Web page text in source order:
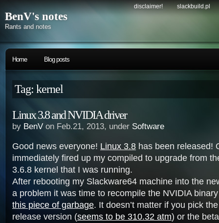
disclaimer! slackbuild.pl
BenV's notes
Rants and notes
Home Blog posts
Tag: kernel
Linux 3.8 and NVIDIA driver
by BenV on Feb.21, 2013, under Software
Good news everyone! Linux 3.8 has been released!
immediately fired up my compiled to upgrade from
3.6.8 kernel that I was running.
After rebooting my Slackware64 machine into the
a problem it was time to recompile the NVIDIA
this piece of garbage. It doesn’t matter if you pick
release version (seems to be 310.32 atm) or the